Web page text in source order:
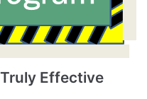
Truly Effective